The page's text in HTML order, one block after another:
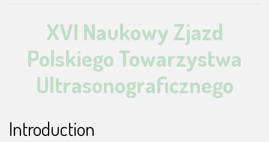
XVI Naukowy Zjazd
Polskiego Towarzystwa
Ultrasonograficznego
Introduction